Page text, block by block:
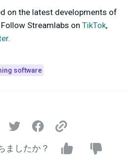
on the latest developments of
Streamlabs on TikTok,
.
software
ましたか？